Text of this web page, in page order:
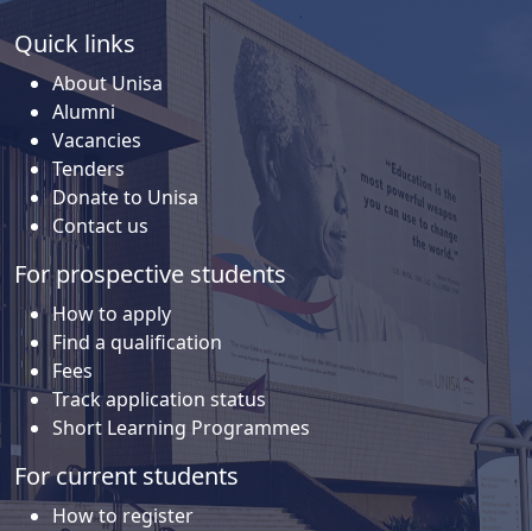
Quick links
About Unisa
Alumni
Vacancies
Tenders
Donate to Unisa
Contact us
For prospective students
How to apply
Find a qualification
Fees
Track application status
Short Learning Programmes
For current students
How to register